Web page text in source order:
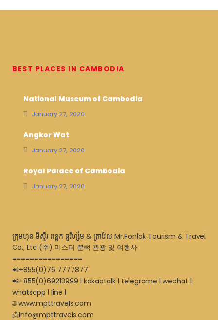
BEST PLACES IN CAMBODIA
National Museum of Cambodia
January 27, 2020
Angkor Wat
January 27, 2020
Royal Palace of Cambodia
January 27, 2020
ក្រុមហ៊ុន មីស្ទឺរ ពន្លក ធួរីហ្សឹម & ត្រាវែល Mr.Ponlok Tourism & Travel
Co., Ltd (주) 미스터 뿐럭 관광 및 여행사
================
📲+855(0)76 7777877
📲+855(0)69213999 l kakaotalk l telegrame l wechat l
whatsapp l line l
🌐 www.mpttravels.com
📩Info@mpttravels.com